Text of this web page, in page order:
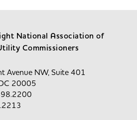
National Association of
Commissioners
Avenue NW, Suite 401
20005